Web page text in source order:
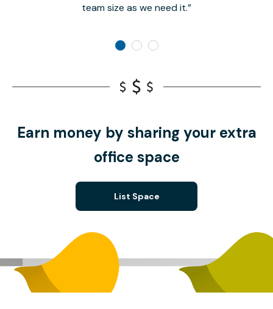
team size as we need it.
Earn money by sharing your extra
office space
List Space